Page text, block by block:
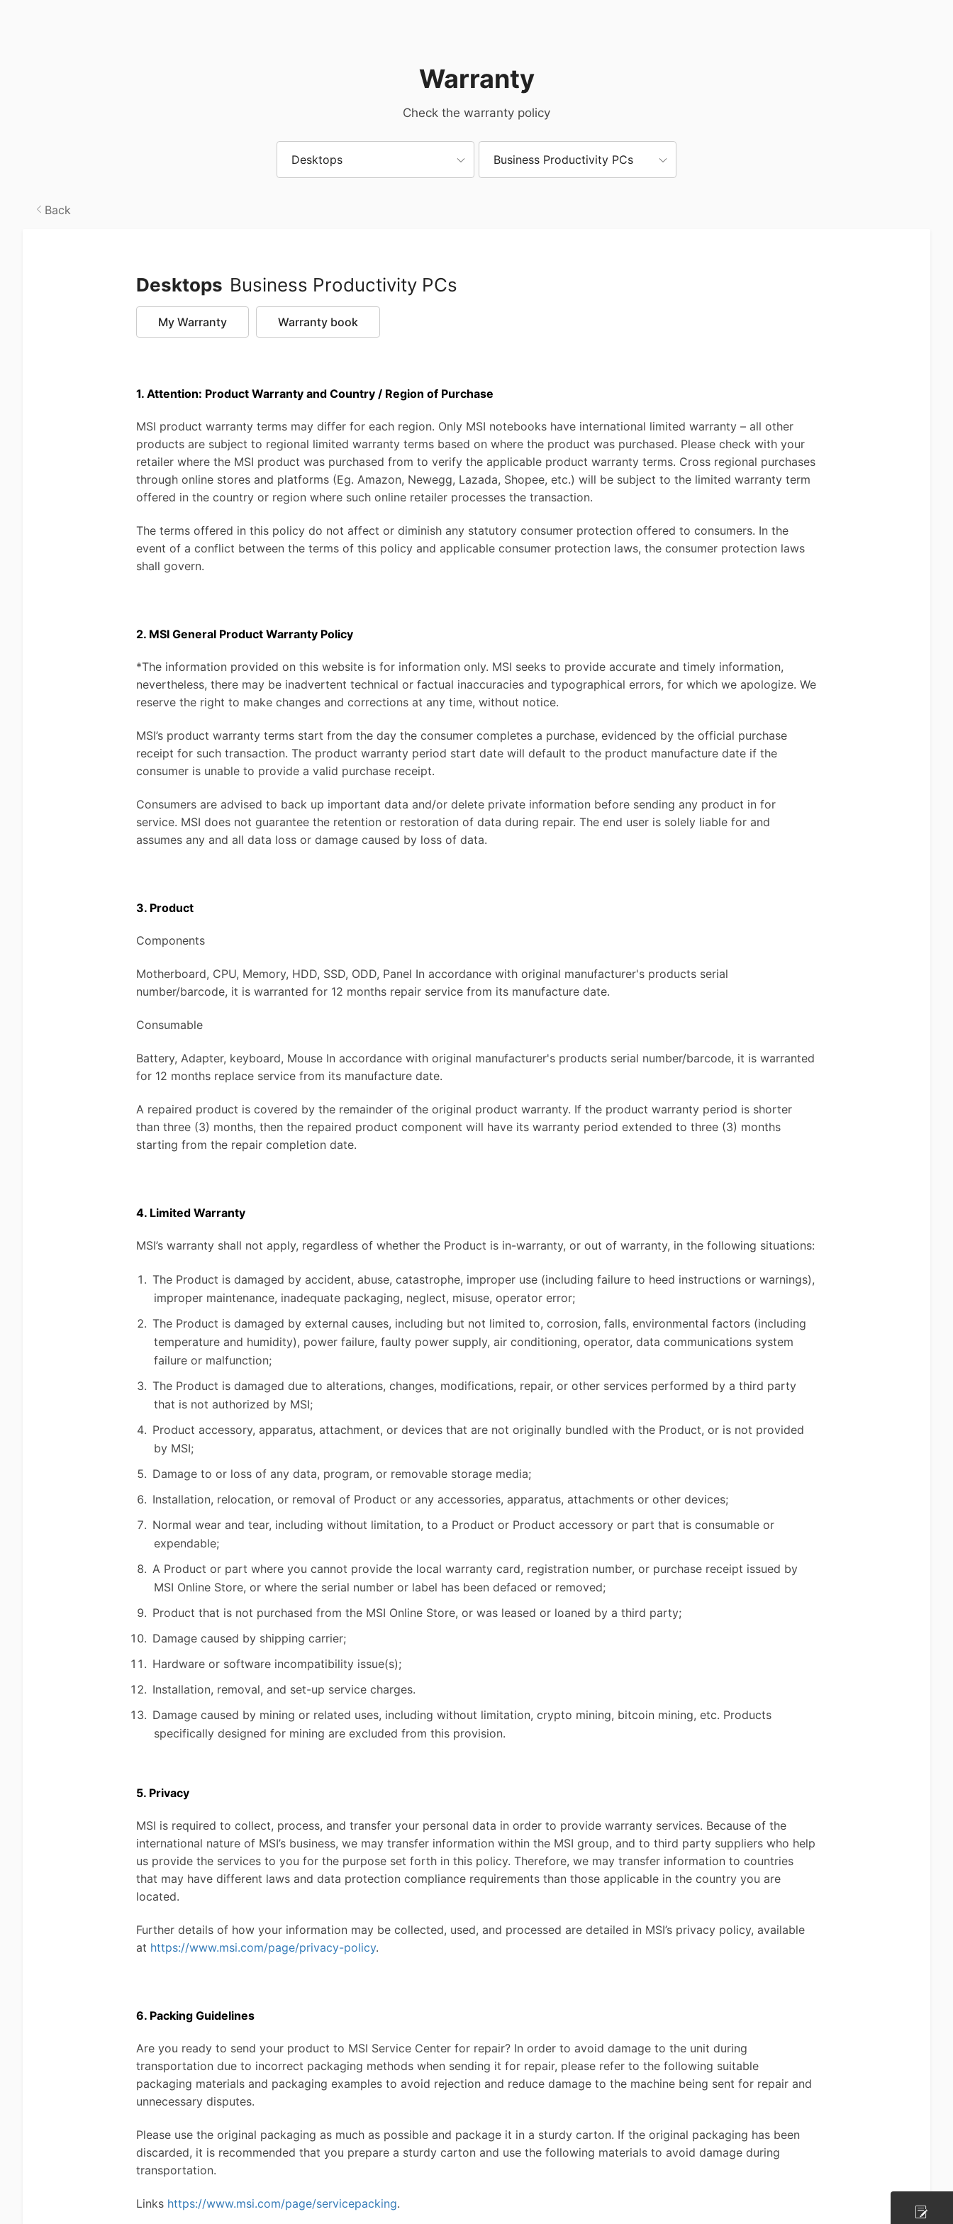
Warranty
Check the warranty policy
Desktops Business Productivity PCs
Back
Desktops Business Productivity PCs
My Warranty Warranty book
1. Attention: Product Warranty and Country / Region of Purchase
MSI product warranty terms may differ for each region. Only MSI notebooks have international limited warranty – all other
products are subject to regional limited warranty terms based on where the product was purchased. Please check with your
retailer where the MSI product was purchased from to verify the applicable product warranty terms. Cross regional purchases
through online stores and platforms (Eg. Amazon, Newegg, Lazada, Shopee, etc.) will be subject to the limited warranty term
offered in the country or region where such online retailer processes the transaction.
The terms offered in this policy do not affect or diminish any statutory consumer protection offered to consumers. In the
event of a conflict between the terms of this policy and applicable consumer protection laws, the consumer protection laws
shall govern.
2. MSI General Product Warranty Policy
*The information provided on this website is for information only. MSI seeks to provide accurate and timely information,
nevertheless, there may be inadvertent technical or factual inaccuracies and typographical errors, for which we apologize. We
reserve the right to make changes and corrections at any time, without notice.
MSI’s product warranty terms start from the day the consumer completes a purchase, evidenced by the official purchase
receipt for such transaction. The product warranty period start date will default to the product manufacture date if the
consumer is unable to provide a valid purchase receipt.
Consumers are advised to back up important data and/or delete private information before sending any product in for
service. MSI does not guarantee the retention or restoration of data during repair. The end user is solely liable for and
assumes any and all data loss or damage caused by loss of data.
3. Product
Components
Motherboard, CPU, Memory, HDD, SSD, ODD, Panel In accordance with original manufacturer's products serial
number/barcode, it is warranted for 12 months repair service from its manufacture date.
Consumable
Battery, Adapter, keyboard, Mouse In accordance with original manufacturer's products serial number/barcode, it is warranted
for 12 months replace service from its manufacture date.
A repaired product is covered by the remainder of the original product warranty. If the product warranty period is shorter
than three (3) months, then the repaired product component will have its warranty period extended to three (3) months
starting from the repair completion date.
4. Limited Warranty
MSI’s warranty shall not apply, regardless of whether the Product is in-warranty, or out of warranty, in the following situations:
The Product is damaged by accident, abuse, catastrophe, improper use (including failure to heed instructions or warnings),
improper maintenance, inadequate packaging, neglect, misuse, operator error;
The Product is damaged by external causes, including but not limited to, corrosion, falls, environmental factors (including
temperature and humidity), power failure, faulty power supply, air conditioning, operator, data communications system
failure or malfunction;
The Product is damaged due to alterations, changes, modifications, repair, or other services performed by a third party
that is not authorized by MSI;
Product accessory, apparatus, attachment, or devices that are not originally bundled with the Product, or is not provided
by MSI;
Damage to or loss of any data, program, or removable storage media;
Installation, relocation, or removal of Product or any accessories, apparatus, attachments or other devices;
Normal wear and tear, including without limitation, to a Product or Product accessory or part that is consumable or
expendable;
A Product or part where you cannot provide the local warranty card, registration number, or purchase receipt issued by
MSI Online Store, or where the serial number or label has been defaced or removed;
Product that is not purchased from the MSI Online Store, or was leased or loaned by a third party;
Damage caused by shipping carrier;
Hardware or software incompatibility issue(s);
Installation, removal, and set-up service charges.
Damage caused by mining or related uses, including without limitation, crypto mining, bitcoin mining, etc. Products
specifically designed for mining are excluded from this provision.
5. Privacy
MSI is required to collect, process, and transfer your personal data in order to provide warranty services. Because of the
international nature of MSI’s business, we may transfer information within the MSI group, and to third party suppliers who help
us provide the services to you for the purpose set forth in this policy. Therefore, we may transfer information to countries
that may have different laws and data protection compliance requirements than those applicable in the country you are
located.
Further details of how your information may be collected, used, and processed are detailed in MSI’s privacy policy, available
at https://www.msi.com/page/privacy-policy.
6. Packing Guidelines
Are you ready to send your product to MSI Service Center for repair? In order to avoid damage to the unit during
transportation due to incorrect packaging methods when sending it for repair, please refer to the following suitable
packaging materials and packaging examples to avoid rejection and reduce damage to the machine being sent for repair and
unnecessary disputes.
Please use the original packaging as much as possible and package it in a sturdy carton. If the original packaging has been
discarded, it is recommended that you prepare a sturdy carton and use the following materials to avoid damage during
transportation.
Links https://www.msi.com/page/servicepacking.